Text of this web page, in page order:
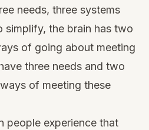
needs, three systems
simplify, the brain has two
of going about meeting
three needs and two
of meeting these
people experience that